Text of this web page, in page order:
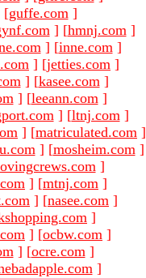
[guffe.com ]
] [hmnj.com ]
] [inne.com ]
] [jetties.com ]
] [kasee.com ]
] [leeann.com ]
] [ltnj.com ]
] [matriculated.com ]
] [mosheim.com ]
]
] [mtnj.com ]
] [nasee.com ]
]
] [ocbw.com ]
] [ocre.com ]
]